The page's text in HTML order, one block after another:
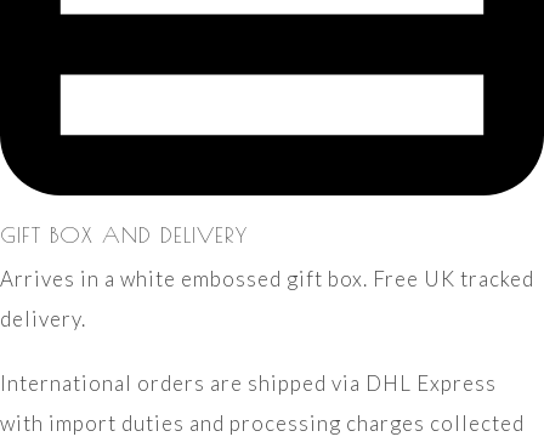
GIFT BOX AND DELIVERY
Arrives in a white embossed gift box. Free UK tracked
delivery.
International orders are shipped via DHL Express
with import duties and processing charges collected